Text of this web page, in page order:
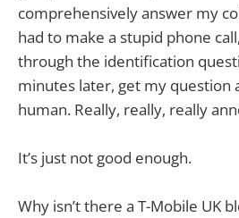
comprehensively answer my
had to make a stupid phone
through the identification
minutes later, get my question
human. Really, really, really
It’s just not good enough.
Why isn’t there a T-Mobile UK